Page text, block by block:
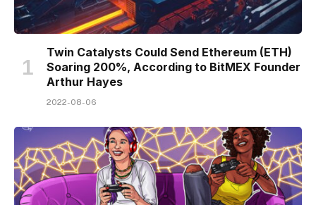
Twin Catalysts Could Send Ethereum (ETH)
Soaring 200%, According to BitMEX Founder
Arthur Hayes
2022-08-06